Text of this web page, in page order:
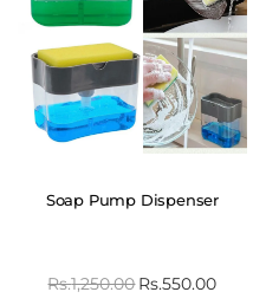
Soap Pump Dispenser
Rs.1,250.00Rs.550.00